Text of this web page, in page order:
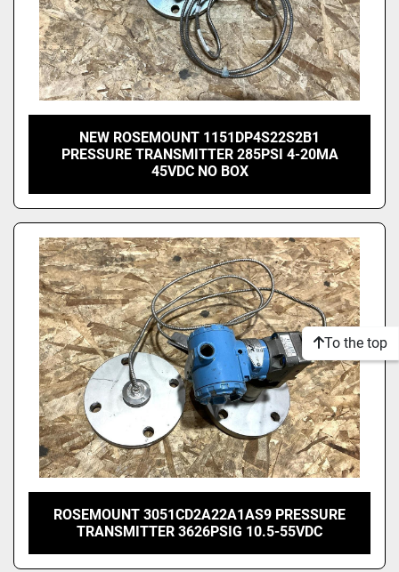
NEW ROSEMOUNT 1151DP4S22S2B1
PRESSURE TRANSMITTER 285PSI 4-20MA
45VDC NO BOX
ROSEMOUNT 3051CD2A22A1AS9 PRESSURE
TRANSMITTER 3626PSIG 10.5-55VDC
To the top